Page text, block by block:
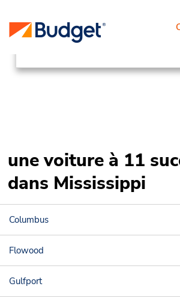
Succursales
Canada & USA
United States
Mississippi
une voiture à 11
dans Mississippi
Columbus
Flowood
Gulfport